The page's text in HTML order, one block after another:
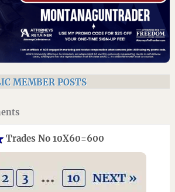
MEMBER POSTS
Trades No 10X60=600